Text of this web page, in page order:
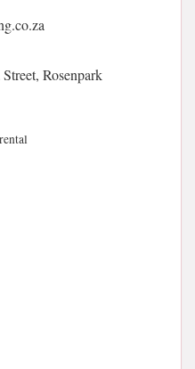
Rosenpark